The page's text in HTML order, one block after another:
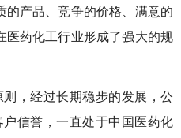
的产品、竞争的价格、满意的
医药化工行业形成了强大的规
，经过长期稳步的发展，公
信誉，一直处于中国医药化